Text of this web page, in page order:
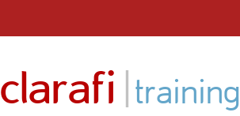
content
clarafi |training